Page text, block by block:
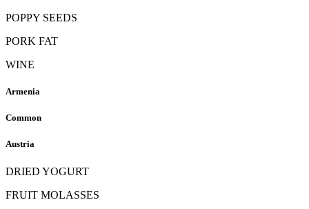
POPPY SEEDS
PORK FAT
WINE
Armenia
Common
Austria
DRIED YOGURT
FRUIT MOLASSES